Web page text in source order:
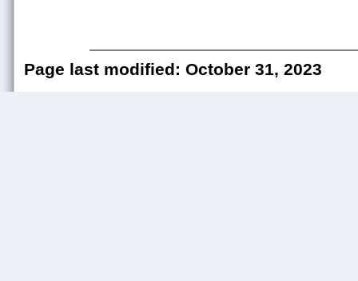
Page last modified: October 31, 2023